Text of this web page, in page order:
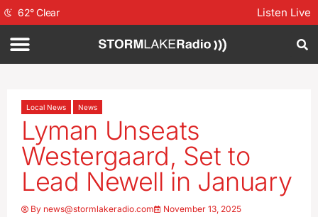
62°Clear Listen Live
Local News News
Lyman Unseats
Westergaard, Set to
Lead Newell in January
By news@stormlakeradio.com November 13, 2025